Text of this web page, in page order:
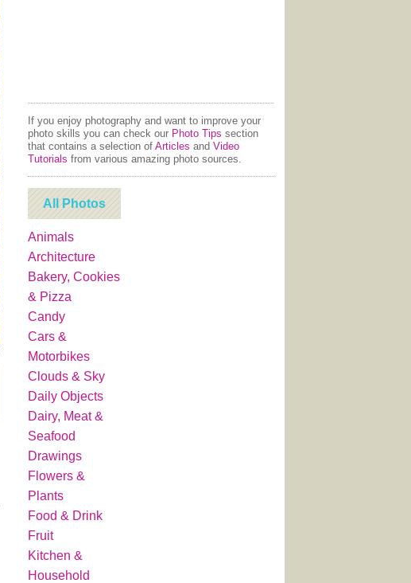
If you enjoy photography and want to improve your
photo skills you can check our Photo Tips section
that contains a selection ofArticles andVideo
Tutorials from various amazing photo sources.
All Photos
Animals
Architecture
Bakery, Cookies
& Pizza
Candy
Cars &
Motorbikes
Clouds & Sky
Daily Objects
Dairy, Meat &
Seafood
Drawings
Flowers &
Plants
Food & Drink
Fruit
Kitchen &
Household